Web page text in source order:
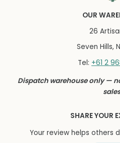
OUR
26
Seven Hills,
Tel: +61 2
Dispatch warehouse only —
SHARE YOUR
Your review helps others